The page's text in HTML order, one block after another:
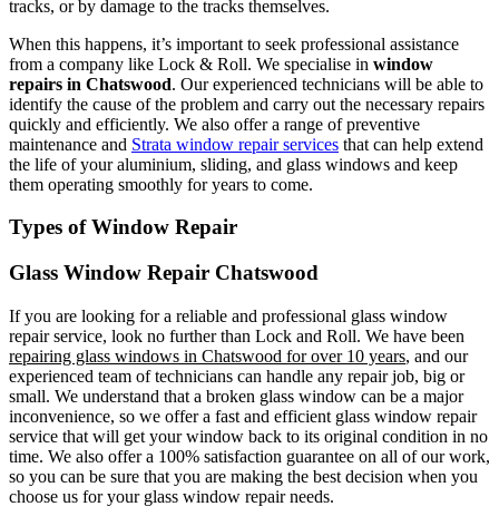
tracks, or by damage to the tracks themselves.
When this happens, it’s important to seek professional assistance
from a company like Lock & Roll. We specialise in window
repairs in Chatswood. Our experienced technicians will be able to
identify the cause of the problem and carry out the necessary repairs
quickly and efficiently. We also offer a range of preventive
maintenance and Strata window repair services that can help extend
the life of your aluminium, sliding, and glass windows and keep
them operating smoothly for years to come.
Types of Window Repair
Glass Window Repair Chatswood
If you are looking for a reliable and professional glass window
repair service, look no further than Lock and Roll. We have been
repairing glass windows in Chatswood for over 10 years, and our
experienced team of technicians can handle any repair job, big or
small. We understand that a broken glass window can be a major
inconvenience, so we offer a fast and efficient glass window repair
service that will get your window back to its original condition in no
time. We also offer a 100% satisfaction guarantee on all of our work,
so you can be sure that you are making the best decision when you
choose us for your glass window repair needs.